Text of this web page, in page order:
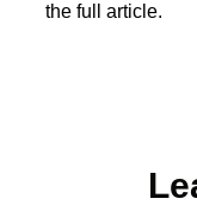
the full article.